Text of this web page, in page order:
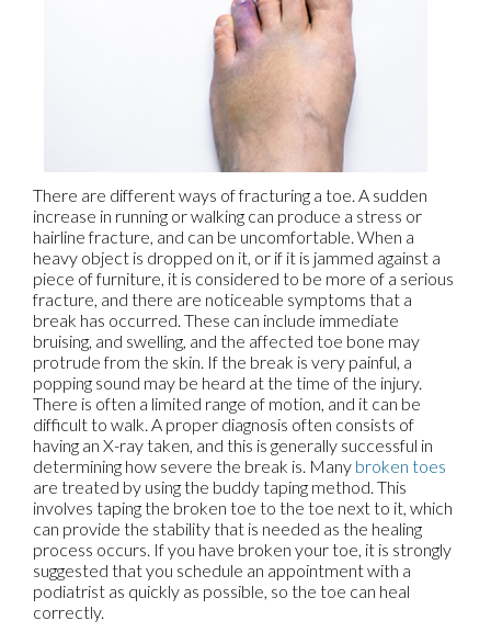
There are different ways of fracturing a toe. A sudden
increase in running or walking can produce a stress or
hairline fracture, and can be uncomfortable. When a
heavy object is dropped on it, or if it is jammed against a
piece of furniture, it is considered to be more of a serious
fracture, and there are noticeable symptoms that a
break has occurred. These can include immediate
bruising, and swelling, and the affected toe bone may
protrude from the skin. If the break is very painful, a
popping sound may be heard at the time of the injury.
There is often a limited range of motion, and it can be
difficult to walk. A proper diagnosis often consists of
having an X-ray taken, and this is generally successful in
determining how severe the break is. Many broken toes
are treated by using the buddy taping method. This
involves taping the broken toe to the toe next to it, which
can provide the stability that is needed as the healing
process occurs. If you have broken your toe, it is strongly
suggested that you schedule an appointment with a
podiatrist as quickly as possible, so the toe can heal
correctly.